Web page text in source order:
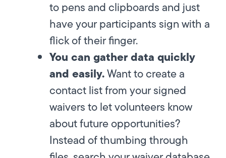
to pens and clipboards and just
have your participants sign with a
flick of their finger.
You can gather data quickly
and easily.Want to create a
contact list from your signed
waivers to let volunteers know
about future opportunities?
Instead of thumbing through